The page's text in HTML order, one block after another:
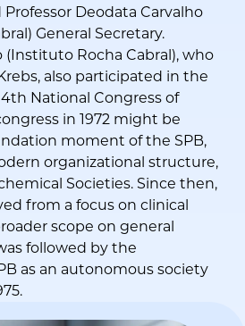
Deodata Carvalho
General Secretary.
(Instituto Rocha Cabral), who
also participated in the
National Congress of
in 1972 might be
moment of the SPB,
organizational structure,
Societies. Since then,
from a focus on clinical
scope on general
followed by the
as an autonomous society